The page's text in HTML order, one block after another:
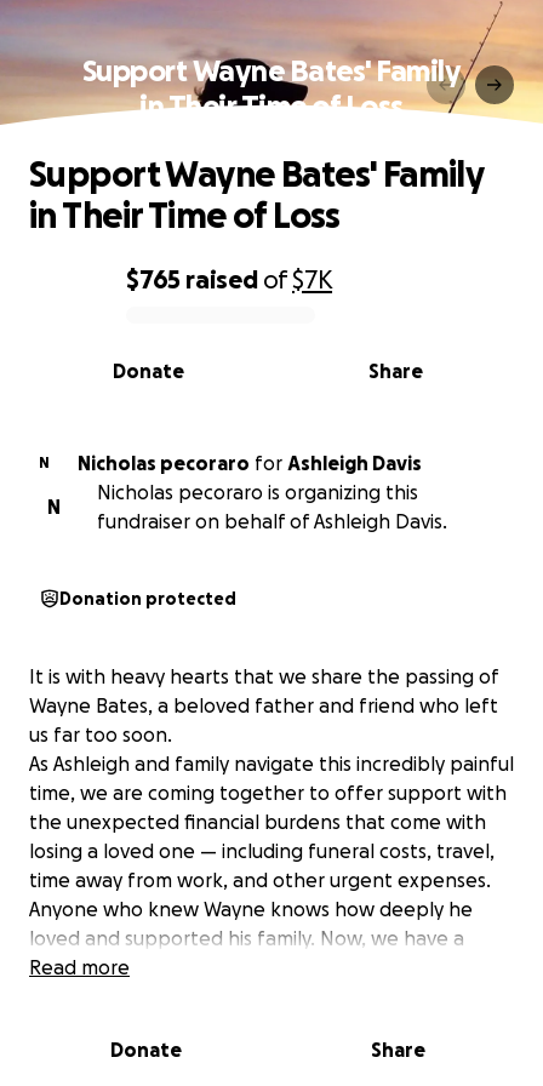
Support Wayne Bates' Family
in Their Time of Loss
0% complete
$765 raised of$7K
Share
Donate
Support Wayne Bates' Family
in Their Time of Loss
N Nicholas pecoraro for Ashleigh Davis
N
Nicholas pecoraro is organizing this
fundraiser on behalf of Ashleigh Davis.
Donation protected
It is with heavy hearts that we share the passing of
Wayne Bates, a beloved father and friend who left
us far too soon.
As Ashleigh and family navigate this incredibly painful
time, we are coming together to offer support with
the unexpected financial burdens that come with
losing a loved one — including funeral costs, travel,
time away from work, and other urgent expenses.
Anyone who knew Wayne knows how deeply he
loved and supported his family. Now, we have a
chance to give that love back by helping lift some of
this with others who may wish to support the family.
Read more
Donate Share